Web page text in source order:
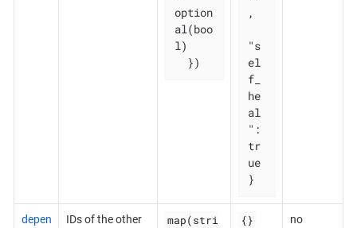
option
al(boo
l)
  })
,
"s
el
f_
he
al
":
tr
ue
}
depen
IDs of the other
map(stri
{} no